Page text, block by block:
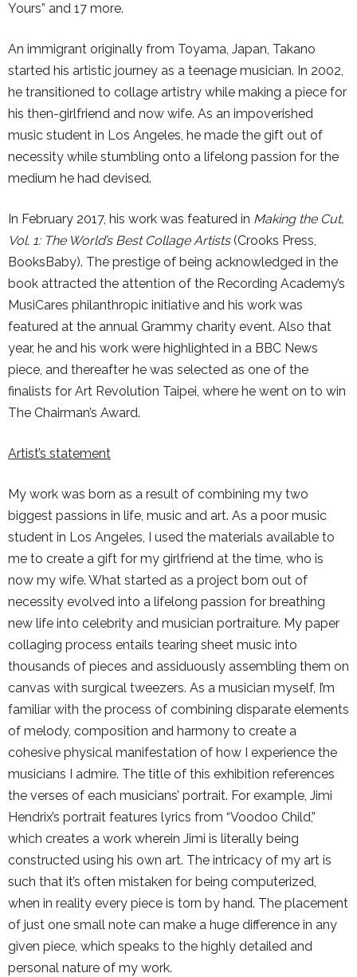
Yours” and 17 more.
An immigrant originally from Toyama, Japan, Takano
started his artistic journey as a teenage musician. In 2002,
he transitioned to collage artistry while making a piece for
his then-girlfriend and now wife. As an impoverished
music student in Los Angeles, he made the gift out of
necessity while stumbling onto a lifelong passion for the
medium he had devised.
In February 2017, his work was featured in Making the Cut,
Vol. 1: The World’s Best Collage Artists(Crooks Press,
BooksBaby). The prestige of being acknowledged in the
book attracted the attention of the Recording Academy’s
MusiCares philanthropic initiative and his work was
featured at the annual Grammy charity event. Also that
year, he and his work were highlighted in a BBC News
piece, and thereafter he was selected as one of the
finalists for Art Revolution Taipei, where he went on to win
The Chairman’s Award.
Artist’s statement
My work was born as a result of combining my two
biggest passions in life, music and art. As a poor music
student in Los Angeles, I used the materials available to
me to create a gift for my girlfriend at the time, who is
now my wife. What started as a project born out of
necessity evolved into a lifelong passion for breathing
new life into celebrity and musician portraiture. My paper
collaging process entails tearing sheet music into
thousands of pieces and assiduously assembling them on
canvas with surgical tweezers. As a musician myself, I’m
familiar with the process of combining disparate elements
of melody, composition and harmony to create a
cohesive physical manifestation of how I experience the
musicians I admire. The title of this exhibition references
the verses of each musicians’ portrait. For example, Jimi
Hendrix’s portrait features lyrics from “Voodoo Child,”
which creates a work wherein Jimi is literally being
constructed using his own art. The intricacy of my art is
such that it’s often mistaken for being computerized,
when in reality every piece is torn by hand. The placement
of just one small note can make a huge difference in any
given piece, which speaks to the highly detailed and
personal nature of my work.